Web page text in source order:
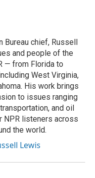
Bureau chief, Russell
and people of the
— from Florida to
West Virginia,
His work brings
to issues ranging
and oil
NPR listeners across
the world.
Lewis